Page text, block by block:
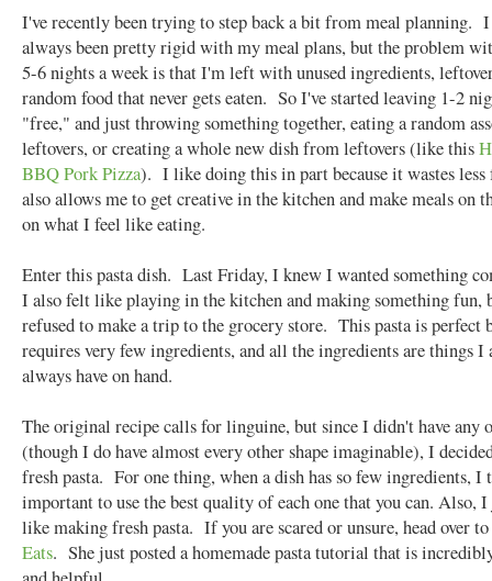
I've recently been trying to step back a bit from meal planning. I
always been pretty rigid with my meal plans, but the problem
5-6 nights a week is that I'm left with unused ingredients,
random food that never gets eaten. So I've started leaving 1-2
"free," and just throwing something together, eating a random
leftovers, or creating a whole new dish from leftovers (like this
BBQ Pork Pizza). I like doing this in part because it wastes
also allows me to get creative in the kitchen and make meals on
on what I feel like eating.
Enter this pasta dish. Last Friday, I knew I wanted something
I also felt like playing in the kitchen and making something fun,
refused to make a trip to the grocery store. This pasta is perfect
requires very few ingredients, and all the ingredients are things I
always have on hand.
The original recipe calls for linguine, but since I didn't have any
(though I do have almost every other shape imaginable), I
fresh pasta. For one thing, when a dish has so few ingredients, I
important to use the best quality of each one that you can. Also,
like making fresh pasta. If you are scared or unsure, head over to
Eats. She just posted a homemade pasta tutorial that is